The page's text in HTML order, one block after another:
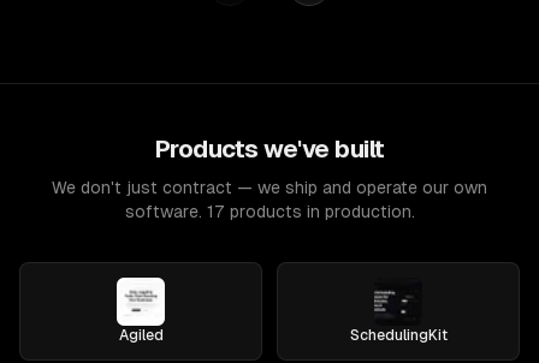
Products we've built
We don't just contract — we ship and operate our own
software. 17 products in production.
Agiled SchedulingKit